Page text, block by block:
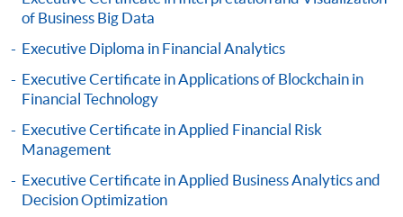
doc, docx, jpg and pdf are supported.
Make Online Payment
Pay the application or programme/course fees by
"PPS by Internet"
a PPS Internet password. For information on how
to open a PPS account and how to set up a PPS
of Business Big Data
Executive Diploma in Financial Analytics
Executive Certificate in Applications of Blockchain in
Financial Technology
Executive Certificate in Applied Financial Risk
Management
Executive Certificate in Applied Business Analytics and
Decision Optimization